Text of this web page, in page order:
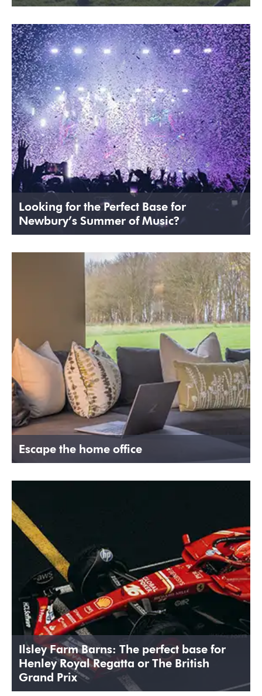
Looking for the Perfect Base for
Newbury’s Summer of Music?
Escape the home office
Ilsley Farm Barns: The perfect base for
Henley Royal Regatta or The British
Grand Prix